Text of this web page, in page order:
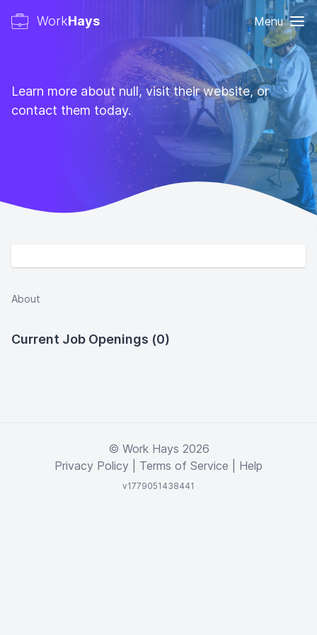
WorkHays Menu
Learn more about null, visit their website, or
contact them today.
About
Current Job Openings (0)
© Work Hays 2026
Privacy Policy
Terms of Service Help
v1779051438441